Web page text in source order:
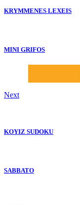
KRYMMENES LEXEIS
MINI GRIFOS
Next
KOYIZ SUDOKU
SABBATO